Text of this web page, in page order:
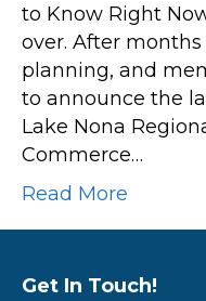
to Know Right
over. After
planning, and
to announce the
Lake Nona
Commerce…
Read More
Get In Touch!